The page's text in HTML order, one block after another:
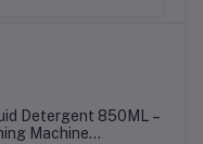
Detergent 850ML –
Machine